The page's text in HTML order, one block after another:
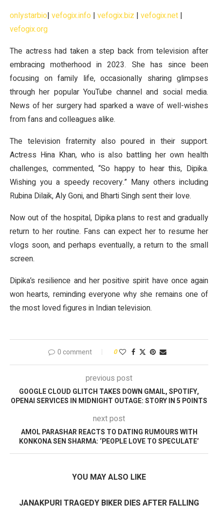
onlystarbio| vefogix.info | vefogix.biz | vefogix.net |
vefogix.org
The actress had taken a step back from television after
embracing motherhood in 2023. She has since been
focusing on family life, occasionally sharing glimpses
through her popular YouTube channel and social media.
News of her surgery had sparked a wave of well-wishes
from fans and colleagues alike.
The television fraternity also poured in their support.
Actress Hina Khan, who is also battling her own health
challenges, commented, “So happy to hear this, Dipika.
Wishing you a speedy recovery.” Many others including
Rubina Dilaik, Aly Goni, and Bharti Singh sent their love.
Now out of the hospital, Dipika plans to rest and gradually
return to her routine. Fans can expect her to resume her
vlogs soon, and perhaps eventually, a return to the small
screen.
Dipika’s resilience and her positive spirit have once again
won hearts, reminding everyone why she remains one of
the most loved figures in Indian television.
0 comment 0
previous post
GOOGLE CLOUD GLITCH TAKES DOWN GMAIL, SPOTIFY,
OPENAI SERVICES IN MIDNIGHT OUTAGE: STORY IN 5 POINTS
next post
AMOL PARASHAR REACTS TO DATING RUMOURS WITH
KONKONA SEN SHARMA: ‘PEOPLE LOVE TO SPECULATE’
YOU MAY ALSO LIKE
JANAKPURI TRAGEDY BIKER DIES AFTER FALLING